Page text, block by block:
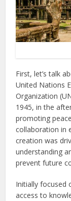
First, let’s talk
United Nations
Organization
1945, in the
promoting
collaboration in
creation was
understanding
prevent future
Initially focused
access to